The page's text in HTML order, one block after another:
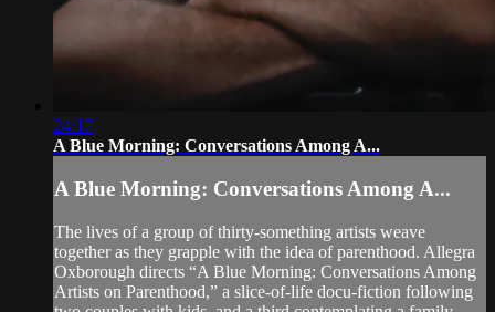
24:17
A Blue Morning: Conversations Among A...
A Blue Morning: Conversations Among A...
The lives of a group of thirty-something artists weave
together as they grapple with the idea of parenthood. Allegra
Oxborough directs “A Blue Morning: Conversations Among
Artists on Parenthood,” a slice-of-life docu-fiction following